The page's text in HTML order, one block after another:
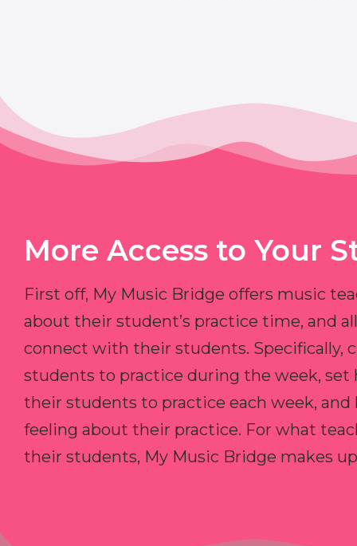
More Access to Your
First off, My Music Bridge offers music
about their student’s practice time, and
connect with their students. Specifically,
students to practice during the week, set
their students to practice each week,
feeling about their practice. For what
their students, My Music Bridge makes